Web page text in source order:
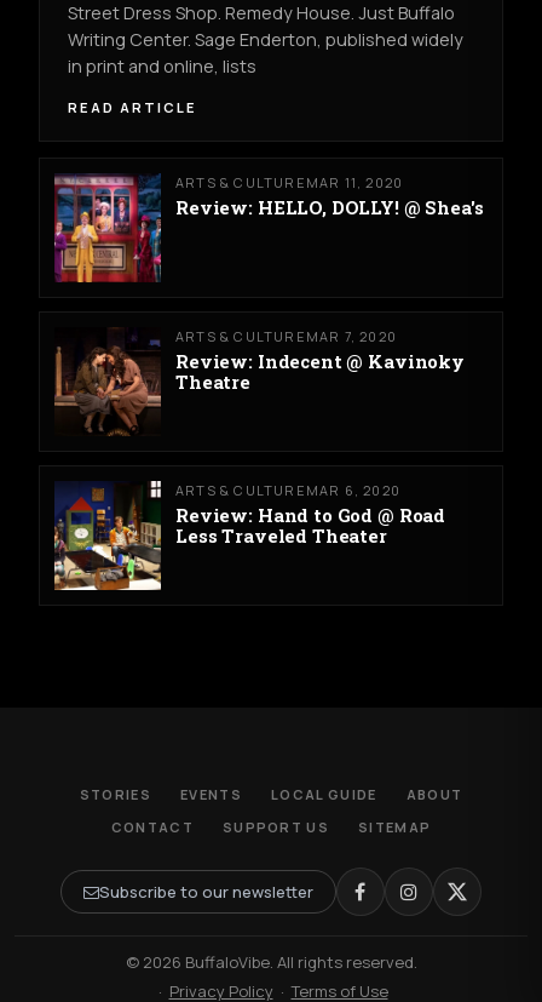
Street Dress Shop. Remedy House. Just Buffalo
Writing Center. Sage Enderton, published widely
in print and online, lists
READ ARTICLE
ARTS & CULTURE MAR 11, 2020
Review: HELLO, DOLLY! @ Shea's
ARTS & CULTURE MAR 7, 2020
Review: Indecent @ Kavinoky
Theatre
ARTS & CULTURE MAR 6, 2020
Review: Hand to God @ Road
Less Traveled Theater
STORIES EVENTS LOCAL GUIDE
ABOUT
CONTACT
SUPPORT US SITEMAP
Subscribe to our newsletter
© 2026 BuffaloVibe. All rights reserved.
· Privacy Policy ·Terms of Use